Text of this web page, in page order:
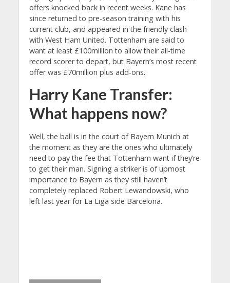
offers knocked back in recent weeks. Kane has
since returned to pre-season training with his
current club, and appeared in the friendly clash
with West Ham United. Tottenham are said to
want at least £100million to allow their all-time
record scorer to depart, but Bayern’s most recent
offer was £70million plus add-ons.
Harry Kane Transfer:
What happens now?
Well, the ball is in the court of Bayern Munich at
the moment as they are the ones who ultimately
need to pay the fee that Tottenham want if they’re
to get their man. Signing a striker is of upmost
importance to Bayern as they still haven’t
completely replaced Robert Lewandowski, who
left last year for La Liga side Barcelona.